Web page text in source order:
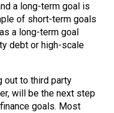
a long-term goal is
of short-term goals
a long-term goal
debt or high-scale
out to third party
will be the next step
goals. Most